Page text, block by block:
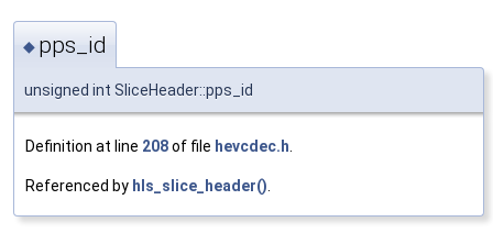
◆ pps_id
unsigned int SliceHeader::pps_id
Definition at line 208of file hevcdec.h
Referenced by hls_slice_header()